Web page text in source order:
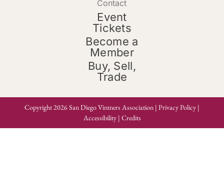
Contact
Event
Tickets
Become a
Member
Buy, Sell,
Trade
Copyright 2026 San Diego Vintners Association | Privacy Policy |
Accessibility| Credits